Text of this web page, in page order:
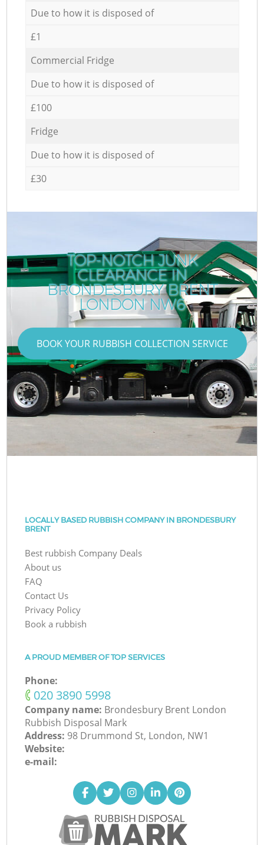
Due to how it is disposed of
£1
Commercial Fridge
Due to how it is disposed of
£100
Fridge
Due to how it is disposed of
£30
TOP-NOTCH JUNK
CLEARANCE IN
BRONDESBURY BRENT
LONDON NW6
BOOK YOUR RUBBISH COLLECTION SERVICE
LOCALLY BASED RUBBISH COMPANY IN BRONDESBURY
BRENT
Best rubbish Company Deals
About us
FAQ
Contact Us
Privacy Policy
Book a rubbish
A PROUD MEMBER OF TOP SERVICES
Phone:
‎020 3890 5998
Company name: Brondesbury Brent London
Rubbish Disposal Mark
Address: 98 Drummond St, London, NW1
Website:
e-mail: